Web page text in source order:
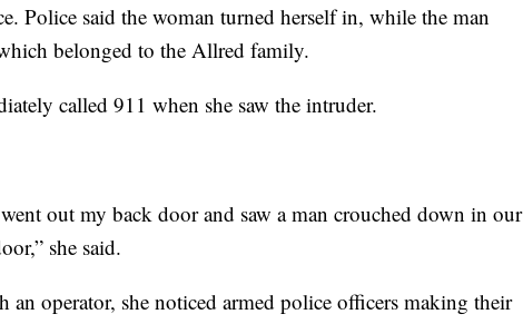
Police said the woman turned herself in, while the man
belonged to the Allred family.
called 911 when she saw the intruder.
out my back door and saw a man crouched down in our
she said.
an operator, she noticed armed police officers making their